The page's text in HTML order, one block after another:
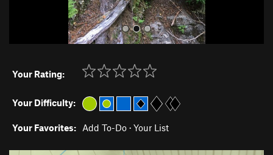
Your Rating:
Your Difficulty:
Your Favorites: Add To-Do · Your List